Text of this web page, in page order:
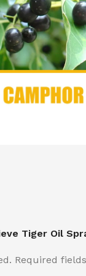
Tiger Oil
Required